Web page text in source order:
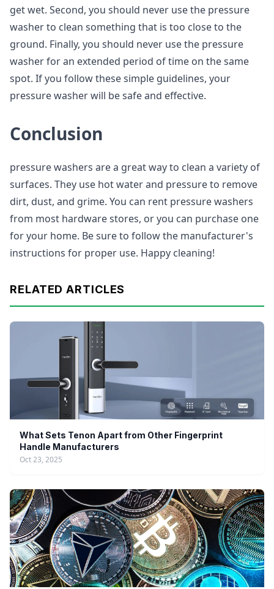
get wet. Second, you should never use the pressure
washer to clean something that is too close to the
ground. Finally, you should never use the pressure
washer for an extended period of time on the same
spot. If you follow these simple guidelines, your
pressure washer will be safe and effective.
Conclusion
pressure washers are a great way to clean a variety of
surfaces. They use hot water and pressure to remove
dirt, dust, and grime. You can rent pressure washers
from most hardware stores, or you can purchase one
for your home. Be sure to follow the manufacturer's
instructions for proper use. Happy cleaning!
RELATED ARTICLES
What Sets Tenon Apart from Other Fingerprint
Handle Manufacturers
Oct 23, 2025